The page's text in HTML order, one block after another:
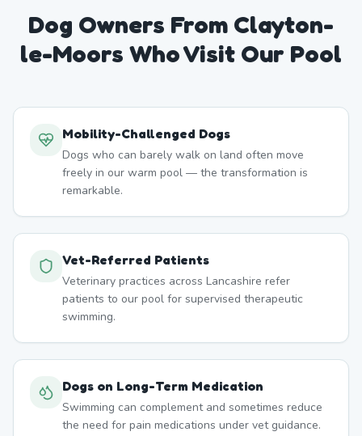
Dog Owners From Clayton-
le-Moors Who Visit Our Pool
Mobility-Challenged Dogs
Dogs who can barely walk on land often move
freely in our warm pool — the transformation is
remarkable.
Vet-Referred Patients
Veterinary practices across Lancashire refer
patients to our pool for supervised therapeutic
swimming.
Dogs on Long-Term Medication
Swimming can complement and sometimes reduce
the need for pain medications under vet guidance.